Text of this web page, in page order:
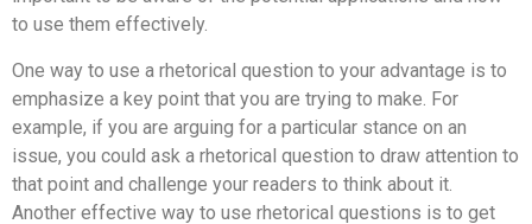
to use them effectively.
One way to use a rhetorical question to your advantage is to
emphasize a key point that you are trying to make. For
example, if you are arguing for a particular stance on an
issue, you could ask a rhetorical question to draw attention to
that point and challenge your readers to think about it.
Another effective way to use rhetorical questions is to get